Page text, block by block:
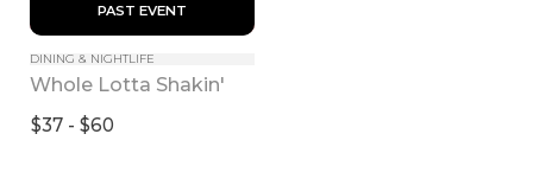
PAST EVENT
DINING & NIGHTLIFE
Whole Lotta Shakin'
$37 - $60